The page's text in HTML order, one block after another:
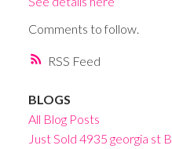
RSS
Comments to follow.
BLOGS
All Blog Posts
Just Sold 4935 georgia st